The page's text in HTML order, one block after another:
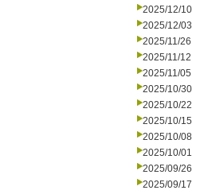
2025/12/10
2025/12/03
2025/11/26
2025/11/12
2025/11/05
2025/10/30
2025/10/22
2025/10/15
2025/10/08
2025/10/01
2025/09/26
2025/09/17